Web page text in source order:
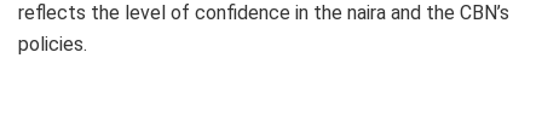
reflects the level of confidence in the naira and the CBN’s
policies.